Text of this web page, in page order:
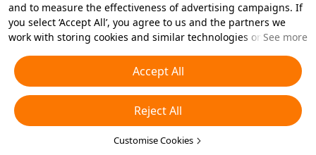
and to measure the effectiveness of advertising campaigns. If
you select ‘Accept All’, you agree to us and the partners we
work with storing cookies and similar technologies on your
essential cookies or choose which types of cookies you'd like to
accept or disable by clicking ‘Customise Cookies’ below or at
any time in your privacy settings. For more details, see our
Cookies and Similar Technologies Policy
See more
Accept All
Reject All
Customise Cookies